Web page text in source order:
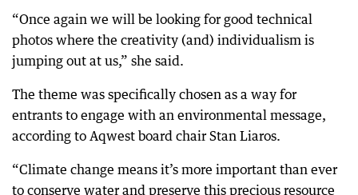
“Once again we will be looking for good technical
photos where the creativity (and) individualism is
jumping out at us,” she said.
The theme was specifically chosen as a way for
entrants to engage with an environmental message,
according to Aqwest board chair Stan Liaros.
“Climate change means it’s more important than ever
to conserve water and preserve this precious resource